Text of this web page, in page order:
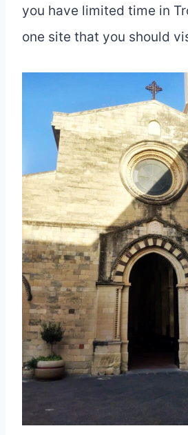
you have limited time in
one site that you should